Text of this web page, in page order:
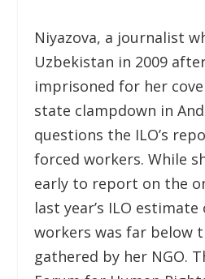
Niyazova, a journalist
Uzbekistan in 2009
imprisoned for her
state clampdown in
questions the ILO’s
forced workers. While
early to report on the
last year’s ILO
workers was far below
gathered by her NGO.